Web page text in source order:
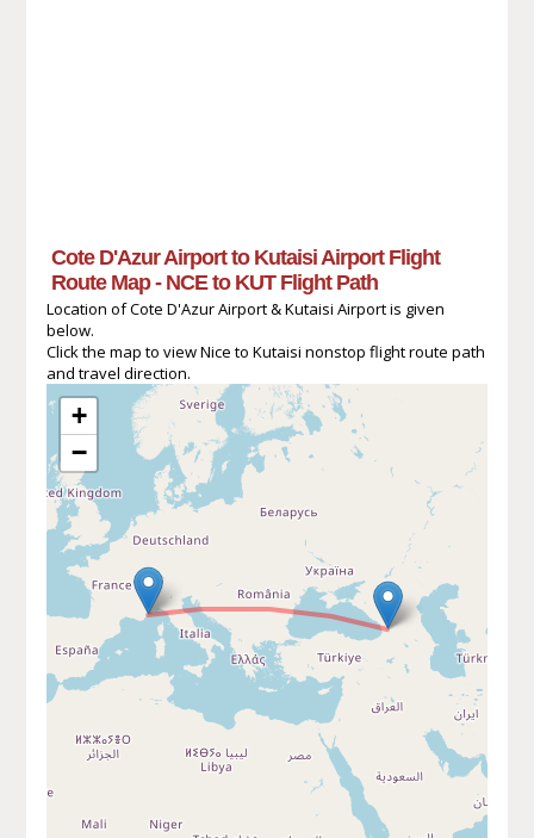
Cote D'Azur Airport to Kutaisi Airport Flight
Route Map - NCE to KUT Flight Path
Location of Cote D'Azur Airport & Kutaisi Airport is given
below.
Click the map to view Nice to Kutaisi nonstop flight route path
and travel direction.
+
−